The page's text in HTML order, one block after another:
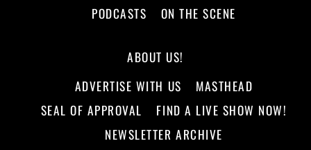
PODCASTS
ON THE SCENE
ABOUT US!
ADVERTISE WITH US
MASTHEAD
SEAL OF APPROVAL
FIND A LIVE SHOW NOW!
NEWSLETTER ARCHIVE